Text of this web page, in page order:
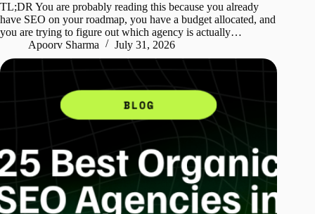
TL;DR You are probably reading this because you already
have SEO on your roadmap, you have a budget allocated, and
you are trying to figure out which agency is actually…
Apoorv Sharma
July 31, 2026